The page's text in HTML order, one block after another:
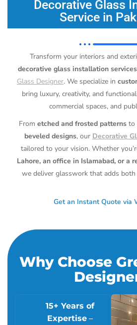
Decorative Glass
Service in
Transform your interiors and
decorative glass installation
Glass Designer. We specialize in
bring luxury, creativity, and
commercial spaces, and
From etched and frosted patterns to
beveled designs, our Decorative
tailored to your vision. Whether
Lahore, an office in Islamabad, or a
we deliver glasswork that adds both
Get an Instant Quote via
Why Choose
15+ Years of
Expertise–